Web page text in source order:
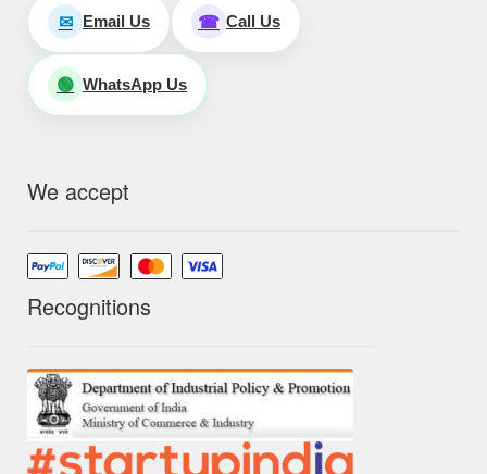
✉ Email Us ☎ Call Us
🟢 WhatsApp Us
We accept
Recognitions